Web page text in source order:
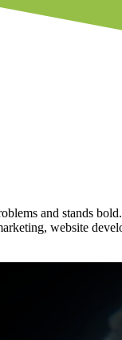
and stands
website